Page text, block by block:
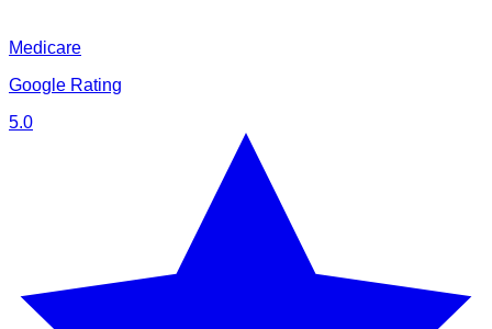
Medicare
Google Rating
5.0